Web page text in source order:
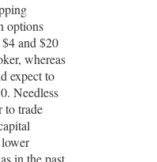
options
and $20
whereas
expect to
Needless
to trade
in the past.